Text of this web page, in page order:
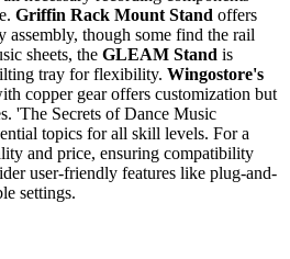
Griffin Rack Mount Stand offers
assembly, though some find the rail
sheets, the GLEAM Stand is
tray for flexibility. Wingostore's
copper gear offers customization but
'The Secrets of Dance Music
topics for all skill levels. For a
and price, ensuring compatibility
user-friendly features like plug-and-
settings.